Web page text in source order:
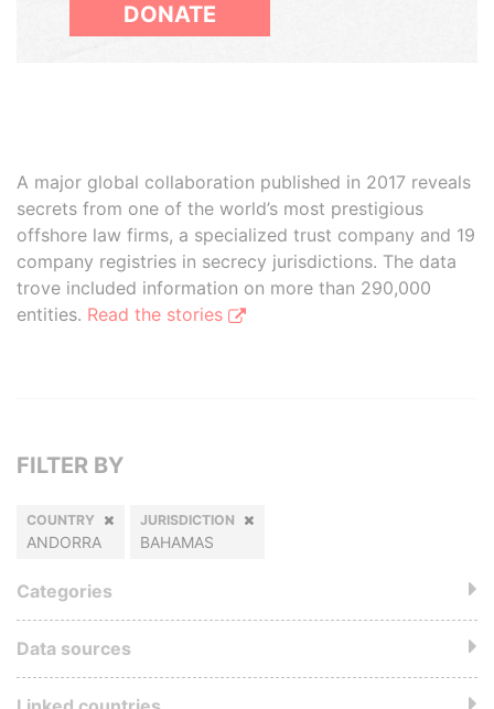
DONATE
A major global collaboration published in 2017 reveals
secrets from one of the world’s most prestigious
offshore law firms, a specialized trust company and 19
company registries in secrecy jurisdictions. The data
trove included information on more than 290,000
entities. Read the stories
FILTER BY
COUNTRY
ANDORRA
JURISDICTION
BAHAMAS
Categories
Data sources